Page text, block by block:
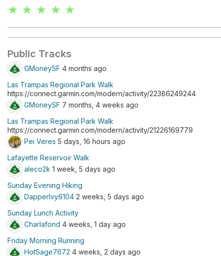
★ ★ ★ ★ ★
Public Tracks
GMoneySF 4 months ago
Las Trampas Regional Park Walk
https://connect.garmin.com/modern/activity/22386249244
GMoneySF 7 months, 4 weeks ago
Las Trampas Regional Park Walk
https://connect.garmin.com/modern/activity/21226169779
Pei Veres 5 days, 16 hours ago
Lafayette Reservoir Walk
aleco2k 1 week, 5 days ago
Sunday Evening Hiking
DapperIvy6104 2 weeks, 5 days ago
Sunday Lunch Activity
Charlafond 4 weeks, 1 day ago
Friday Morning Running
HotSage7672 4 weeks, 2 days ago